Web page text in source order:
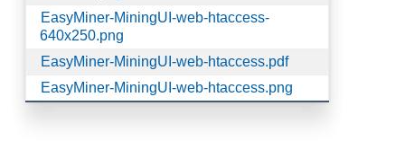
EasyMiner-MiningUI-web-htaccess-
640x250.png
EasyMiner-MiningUI-web-htaccess.pdf
EasyMiner-MiningUI-web-htaccess.png